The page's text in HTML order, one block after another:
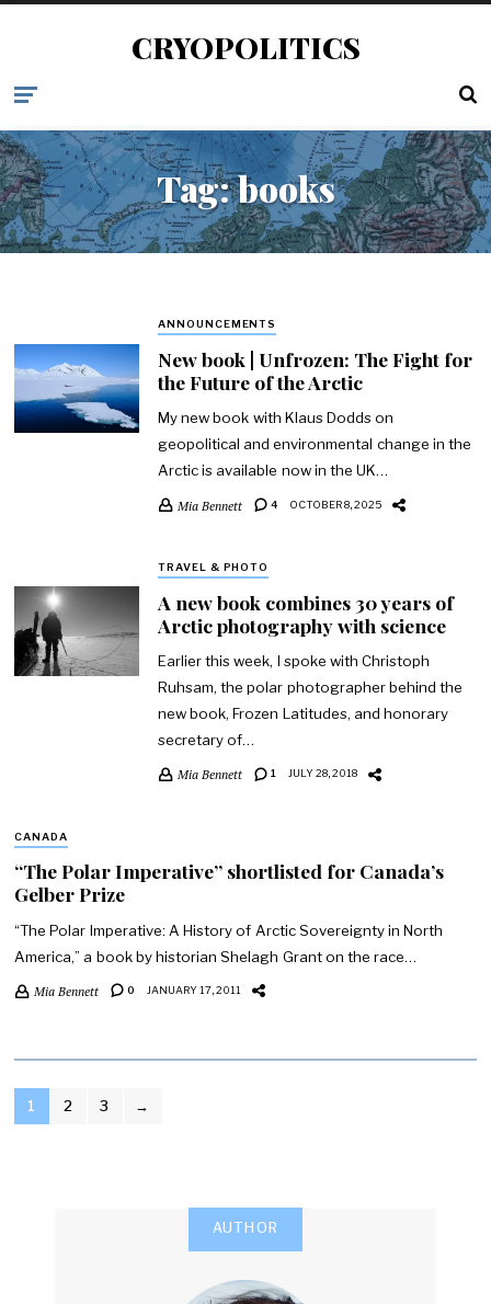
CRYOPOLITICS
Tag:books
ANNOUNCEMENTS
New book | Unfrozen: The Fight for
the Future of the Arctic
My new book with Klaus Dodds on
geopolitical and environmental change in the
Arctic is available now in the UK…
Mia Bennett 4 OCTOBER 8, 2025
TRAVEL & PHOTO
A new book combines 30 years of
Arctic photography with science
Earlier this week, I spoke with Christoph
Ruhsam, the polar photographer behind the
new book, Frozen Latitudes, and honorary
secretary of…
Mia Bennett 1 JULY 28, 2018
CANADA
“The Polar Imperative” shortlisted for Canada’s
Gelber Prize
“The Polar Imperative: A History of Arctic Sovereignty in North
America,” a book by historian Shelagh Grant on the race…
Mia Bennett 0 JANUARY 17, 2011
POSTS
1 2 3 →
AUTHOR